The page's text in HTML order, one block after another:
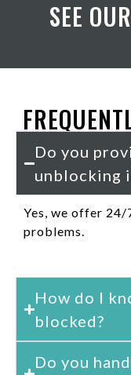
SEE
Do you
unblocking
Yes, we offer
problems.
How do I
blocked?
Do you